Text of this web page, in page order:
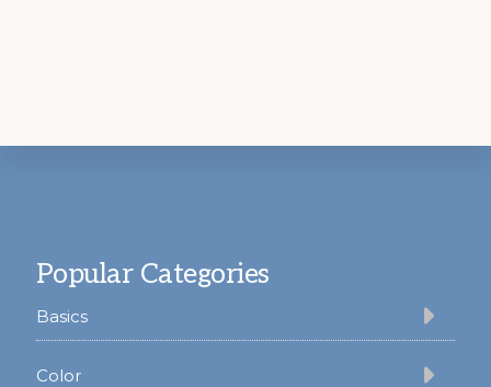
Popular Categories
Basics
Color